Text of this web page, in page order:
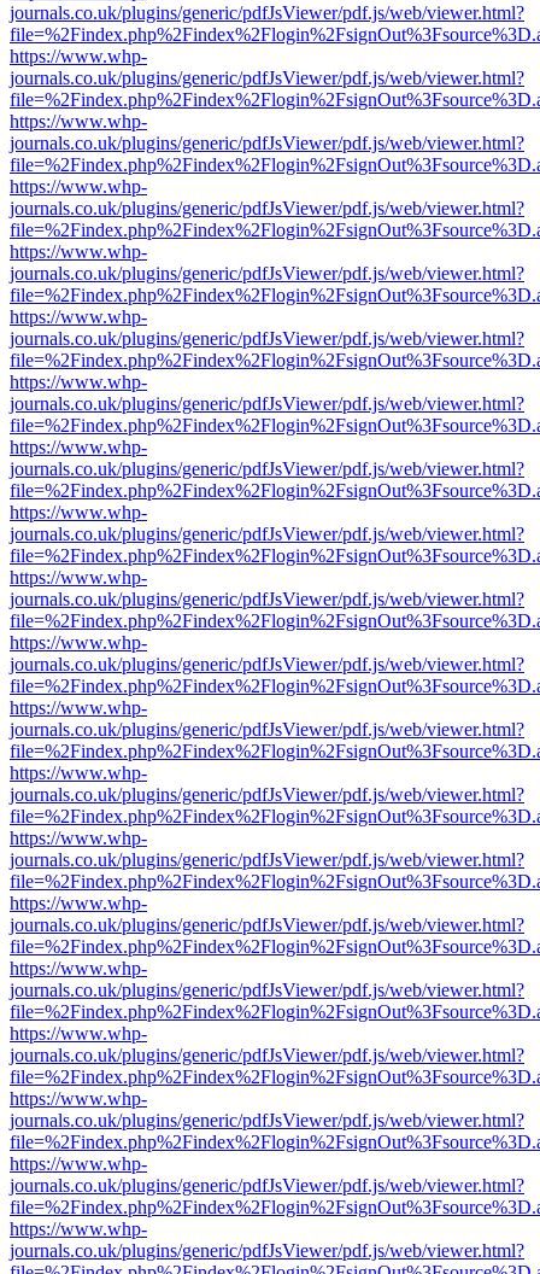
journals.co.uk/plugins/generic/pdfJsViewer/pdf.js/web/viewer.html?
https://www.whp-
journals.co.uk/plugins/generic/pdfJsViewer/pdf.js/web/viewer.html?
https://www.whp-
journals.co.uk/plugins/generic/pdfJsViewer/pdf.js/web/viewer.html?
https://www.whp-
journals.co.uk/plugins/generic/pdfJsViewer/pdf.js/web/viewer.html?
https://www.whp-
journals.co.uk/plugins/generic/pdfJsViewer/pdf.js/web/viewer.html?
https://www.whp-
journals.co.uk/plugins/generic/pdfJsViewer/pdf.js/web/viewer.html?
https://www.whp-
journals.co.uk/plugins/generic/pdfJsViewer/pdf.js/web/viewer.html?
https://www.whp-
journals.co.uk/plugins/generic/pdfJsViewer/pdf.js/web/viewer.html?
https://www.whp-
journals.co.uk/plugins/generic/pdfJsViewer/pdf.js/web/viewer.html?
https://www.whp-
journals.co.uk/plugins/generic/pdfJsViewer/pdf.js/web/viewer.html?
https://www.whp-
journals.co.uk/plugins/generic/pdfJsViewer/pdf.js/web/viewer.html?
https://www.whp-
journals.co.uk/plugins/generic/pdfJsViewer/pdf.js/web/viewer.html?
https://www.whp-
journals.co.uk/plugins/generic/pdfJsViewer/pdf.js/web/viewer.html?
https://www.whp-
journals.co.uk/plugins/generic/pdfJsViewer/pdf.js/web/viewer.html?
https://www.whp-
journals.co.uk/plugins/generic/pdfJsViewer/pdf.js/web/viewer.html?
https://www.whp-
journals.co.uk/plugins/generic/pdfJsViewer/pdf.js/web/viewer.html?
https://www.whp-
journals.co.uk/plugins/generic/pdfJsViewer/pdf.js/web/viewer.html?
https://www.whp-
journals.co.uk/plugins/generic/pdfJsViewer/pdf.js/web/viewer.html?
https://www.whp-
journals.co.uk/plugins/generic/pdfJsViewer/pdf.js/web/viewer.html?
https://www.whp-
journals.co.uk/plugins/generic/pdfJsViewer/pdf.js/web/viewer.html?